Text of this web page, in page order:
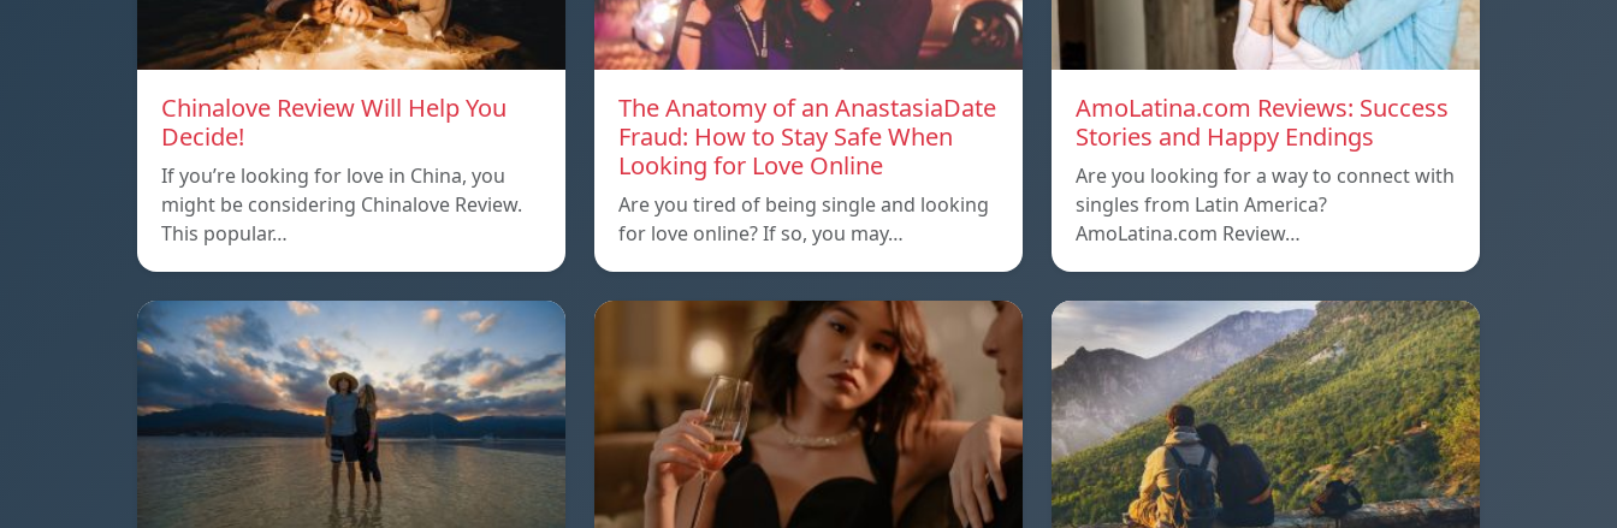
Chinalove Review Will Help You
Decide!
If you’re looking for love in China, you
might be considering Chinalove Review.
This popular…
The Anatomy of an AnastasiaDate
Fraud: How to Stay Safe When
Looking for Love Online
Are you tired of being single and looking
for love online? If so, you may…
AmoLatina.com Reviews: Success
Stories and Happy Endings
Are you looking for a way to connect with
singles from Latin America?
AmoLatina.com Review…